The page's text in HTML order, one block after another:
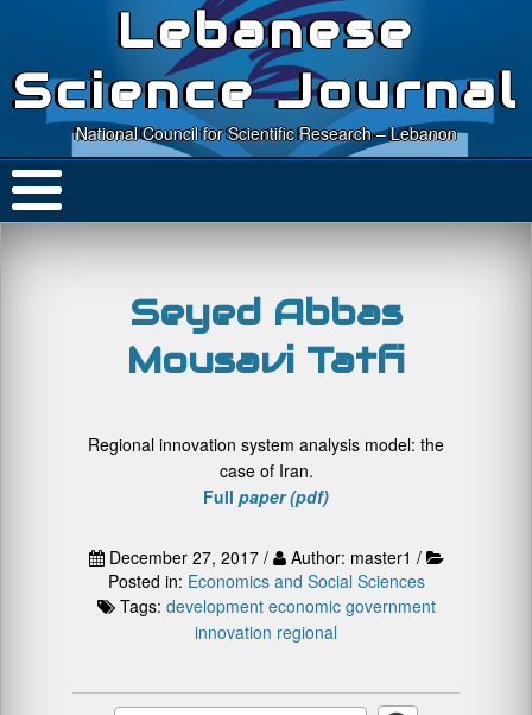
Lebanese
Science Journal
National Council for Scientific Research – Lebanon
Seyed Abbas
Mousavi Tatfi
Regional innovation system analysis model: the
case of Iran.
Full paper (pdf)
December 27, 2017 /
Author: master1 /
Posted in: Economics and Social Sciences
Tags: development economic government
innovation regional